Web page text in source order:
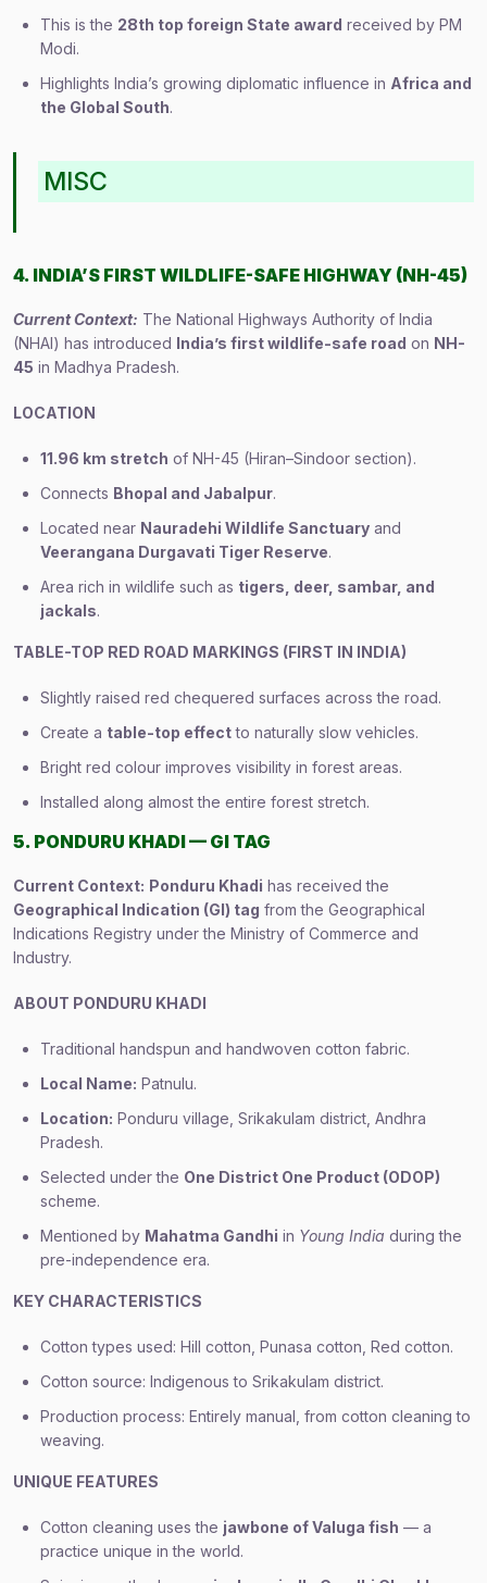
This is the 28th top foreign State award received by PM
Modi.
Highlights India’s growing diplomatic influence in Africa and
the Global South.
MISC
4. INDIA’S FIRST WILDLIFE-SAFE HIGHWAY (NH-45)
Current Context: The National Highways Authority of India
(NHAI) has introduced India’s first wildlife-safe road on NH-
45 in Madhya Pradesh.
LOCATION
11.96 km stretch of NH-45 (Hiran–Sindoor section).
Connects Bhopal and Jabalpur.
Located near Nauradehi Wildlife Sanctuary and
Veerangana Durgavati Tiger Reserve.
Area rich in wildlife such as tigers, deer, sambar, and
jackals.
TABLE-TOP RED ROAD MARKINGS (FIRST IN INDIA)
Slightly raised red chequered surfaces across the road.
Create a table-top effectto naturally slow vehicles.
Bright red colour improves visibility in forest areas.
Installed along almost the entire forest stretch.
5. PONDURU KHADI — GI TAG
Current Context: Ponduru Khadi has received the
Geographical Indication (GI) tag from the Geographical
Indications Registry under the Ministry of Commerce and
Industry.
ABOUT PONDURU KHADI
Traditional handspun and handwoven cotton fabric.
Local Name: Patnulu.
Location: Ponduru village, Srikakulam district, Andhra
Pradesh.
Selected under the One District One Product (ODOP)
scheme.
Mentioned by Mahatma Gandhi in Young India during the
pre-independence era.
KEY CHARACTERISTICS
Cotton types used: Hill cotton, Punasa cotton, Red cotton.
Cotton source: Indigenous to Srikakulam district.
Production process: Entirely manual, from cotton cleaning to
weaving.
UNIQUE FEATURES
Cotton cleaning uses the jawbone of Valuga fish — a
practice unique in the world.